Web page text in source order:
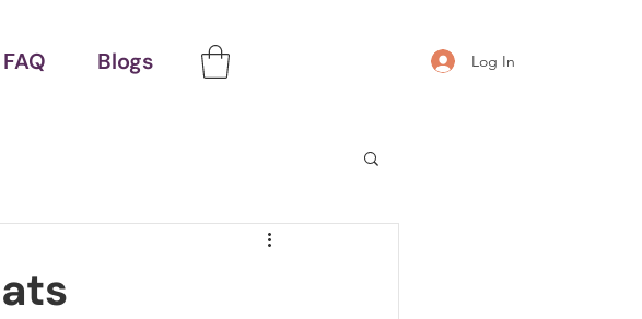
FAQ Blogs Log In